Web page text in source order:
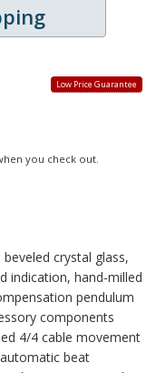
Low Price Guarantee
you check out.
crystal glass,
indication, hand-milled
pendulum
components
4/4 cable movement
beat